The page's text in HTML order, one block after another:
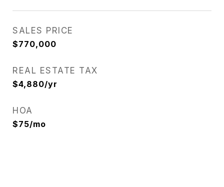
SALES PRICE
$770,000
REAL ESTATE TAX
$4,880/yr
HOA
$75/mo